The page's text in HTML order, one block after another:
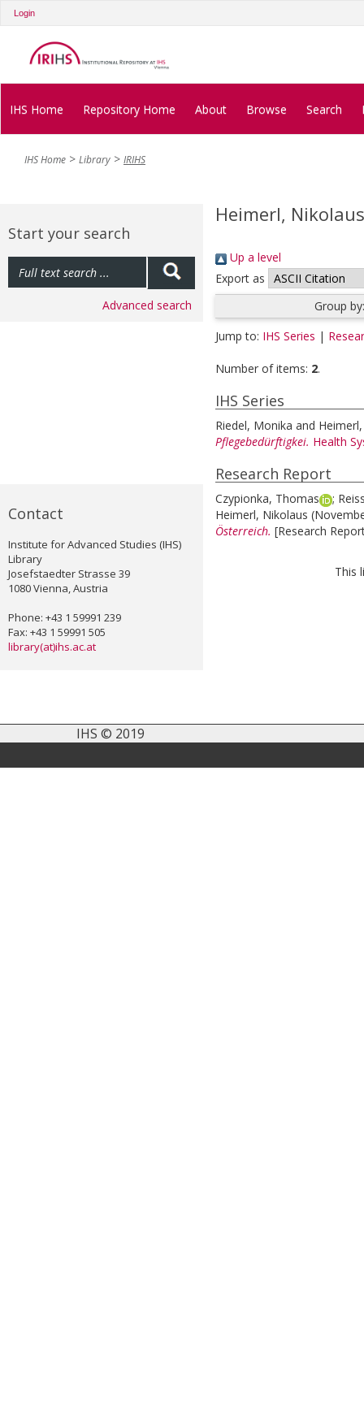
Login
IHS Home Repository Home About Browse Search
IHS Home Library IRIHS
Start your search
Advanced search
Contact
Institute for Advanced Studies (IHS)
Library
Josefstaedter Strasse 39
1080 Vienna, Austria
Phone: +43 1 59991 239
Fax: +43 1 59991 505
library(at)ihs.ac.at
Heimerl, Nikolaus
Up a level
Export as
Group
Jump to: IHS Series |
Number of items: 2.
IHS Series
Riedel, Monika and
Pflegebedürftigkei. Health
Research Report
Czypionka, Thomas ;
Heimerl, Nikolaus
Österreich. [Research
This
IHS © 2019